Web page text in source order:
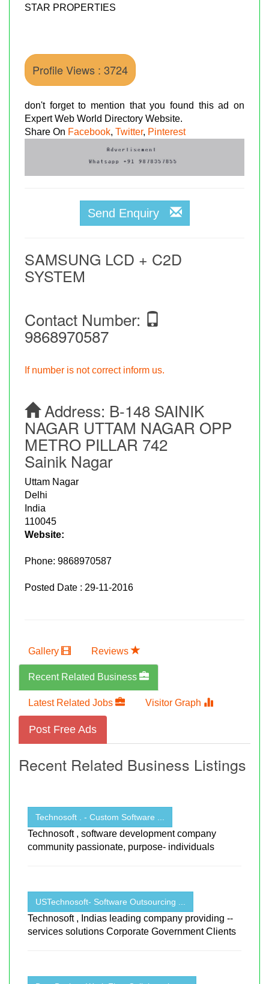
STAR PROPERTIES
Profile Views : 3724
don't forget to mention that you found this ad on
Expert Web World Directory Website.
Share On Facebook, Twitter, Pinterest
Send Enquiry
SAMSUNG LCD + C2D
SYSTEM
Contact Number:
9868970587
If number is not correct inform us.
Address: B-148 SAINIK
NAGAR UTTAM NAGAR OPP
METRO PILLAR 742
Sainik Nagar
Uttam Nagar
Delhi
India
110045
Website:
Phone: 9868970587
Posted Date : 29-11-2016
Gallery Reviews
Recent Related Business
Latest Related Jobs Visitor Graph
Post Free Ads
Recent Related Business Listings
Technosoft . - Custom Software ...
Technosoft , software development company
community passionate, purpose- individuals
USTechnosoft- Software Outsourcing ...
Technosoft , Indias leading company providing --
services solutions Corporate Government Clients